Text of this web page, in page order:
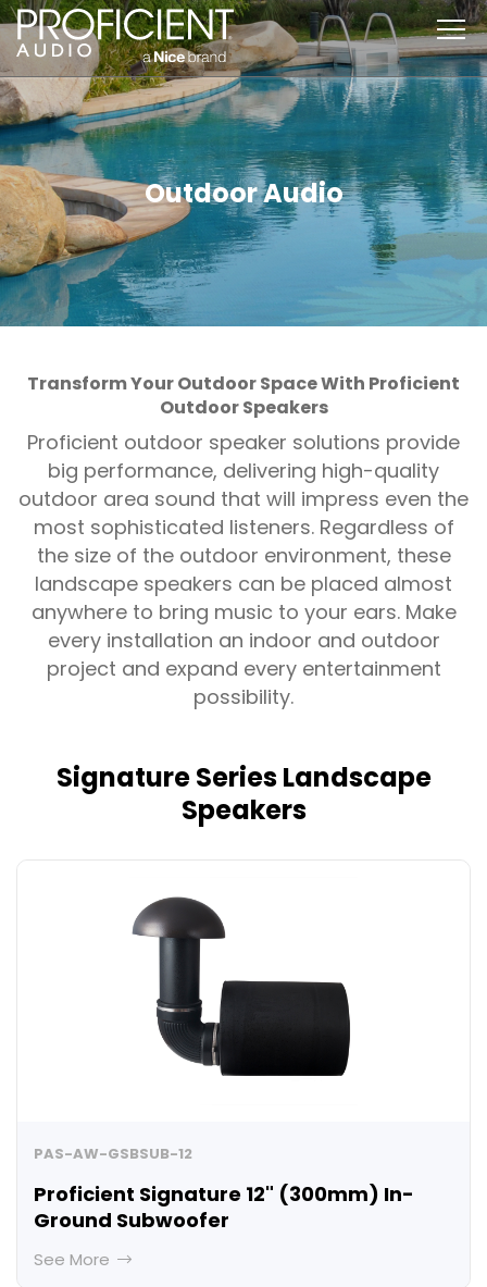
Skip
content
Outdoor Audio
Transform Your Outdoor Space With Proficient
Outdoor Speakers
Proficient outdoor speaker solutions provide
big performance, delivering high-quality
outdoor area sound that will impress even the
most sophisticated listeners. Regardless of
the size of the outdoor environment, these
landscape speakers can be placed almost
anywhere to bring music to your ears. Make
every installation an indoor and outdoor
project and expand every entertainment
possibility.
Signature Series Landscape
Speakers
PAS-AW-GSBSUB-12
Proficient Signature 12" (300mm) In-
Ground Subwoofer
See More